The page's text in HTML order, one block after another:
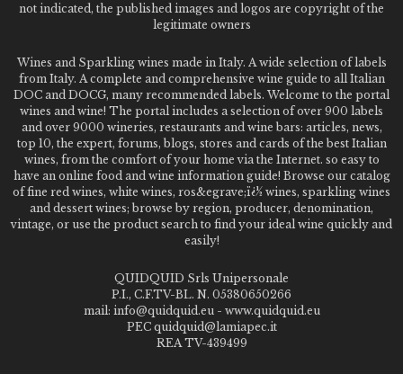
not indicated, the published images and logos are copyright of the
legitimate owners
Wines and Sparkling wines made in Italy. A wide selection of labels
from Italy. A complete and comprehensive wine guide to all Italian
DOC and DOCG, many recommended labels. Welcome to the portal
wines and wine! The portal includes a selection of over 900 labels
and over 9000 wineries, restaurants and wine bars: articles, news,
top 10, the expert, forums, blogs, stores and cards of the best Italian
wines, from the comfort of your home via the Internet. so easy to
have an online food and wine information guide! Browse our catalog
of fine red wines, white wines, ros&egrave;ï¿½ wines, sparkling wines
and dessert wines; browse by region, producer, denomination,
vintage, or use the product search to find your ideal wine quickly and
easily!
QUIDQUID Srls Unipersonale
P.I., C.F.TV-BL. N. 05380650266
mail: info@quidquid.eu - www.quidquid.eu
PEC quidquid@lamiapec.it
REA TV-439499